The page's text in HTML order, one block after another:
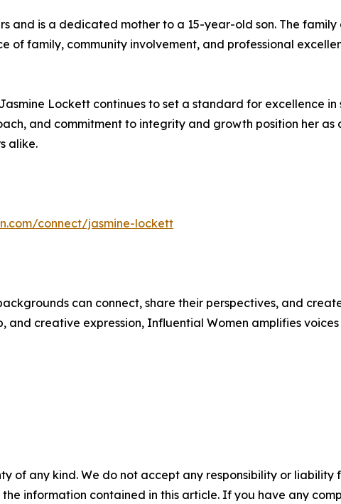
and is a dedicated mother to a 15-year-old son. The family
family, community involvement, and professional
Lockett continues to set a standard for excellence in
and commitment to integrity and growth position her as
alike.
connect/jasmine-lockett
can connect, share their perspectives, and
creative expression, Influential Women amplifies
of any kind. We do not accept any responsibility or
information contained in this article. If you have any